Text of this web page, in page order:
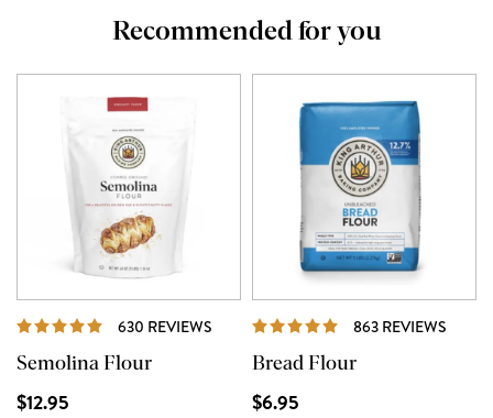
Recommended for you
630 REVIEWS REVIEWS
Semolina Flour
$12.95
863 REVIEWS
Bread Flour
$6.95